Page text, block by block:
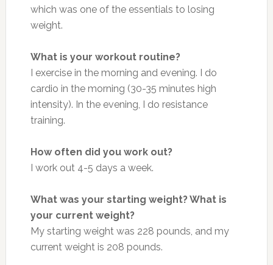
which was one of the essentials to losing
weight.
What is your workout routine?
I exercise in the morning and evening. I do
cardio in the morning (30-35 minutes high
intensity). In the evening, I do resistance
training.
How often did you work out?
I work out 4-5 days a week.
What was your starting weight? What is
your current weight?
My starting weight was 228 pounds, and my
current weight is 208 pounds.